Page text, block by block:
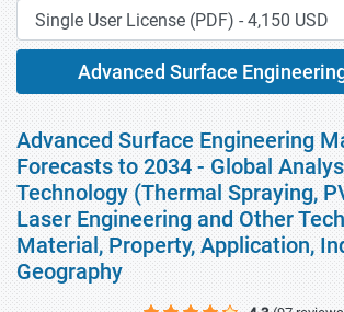
Advanced Surface
Advanced Surface Engineering
Forecasts to 2034 - Global
Technology (Thermal Spraying,
Laser Engineering and Other
Material, Property, Application,
Geography